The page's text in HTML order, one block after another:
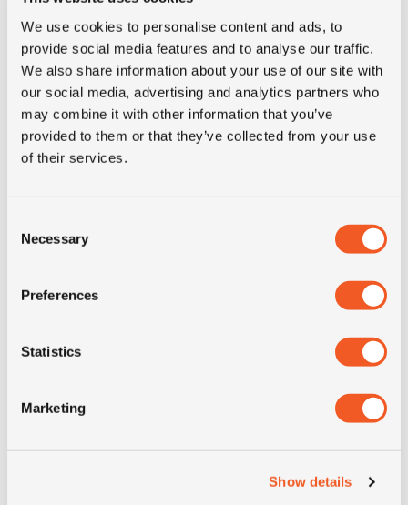
We use cookies to personalise content and ads, to
provide social media features and to analyse our traffic.
We also share information about your use of our site with
our social media, advertising and analytics partners who
may combine it with other information that you’ve
provided to them or that they’ve collected from your use
of their services.
Selection
Necessary
Preferences
Statistics
Marketing
Show details
OUT OF STOCK
13R22.5 MICHELIN XZH2 R
Inch: 22.5"
Pattern: XZH2 R
- 13R22.5 MICHELIN XZH2 R